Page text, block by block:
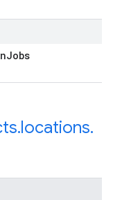
Jobs
.locations.